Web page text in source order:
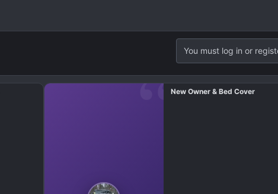
You must log in or
New Owner & Bed Cover